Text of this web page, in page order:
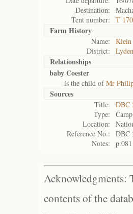
Destination:
Tent number:
T 170
Farm History
Name:
Klein
District:
Relationships
baby Coester
is the child ofMr
Sources
Title:
DBC
Type:
Location:
Reference No.:
DBC
Notes:
p.081
Acknowledgments:
contents of the